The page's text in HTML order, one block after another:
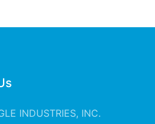
INDUSTRIES, INC.